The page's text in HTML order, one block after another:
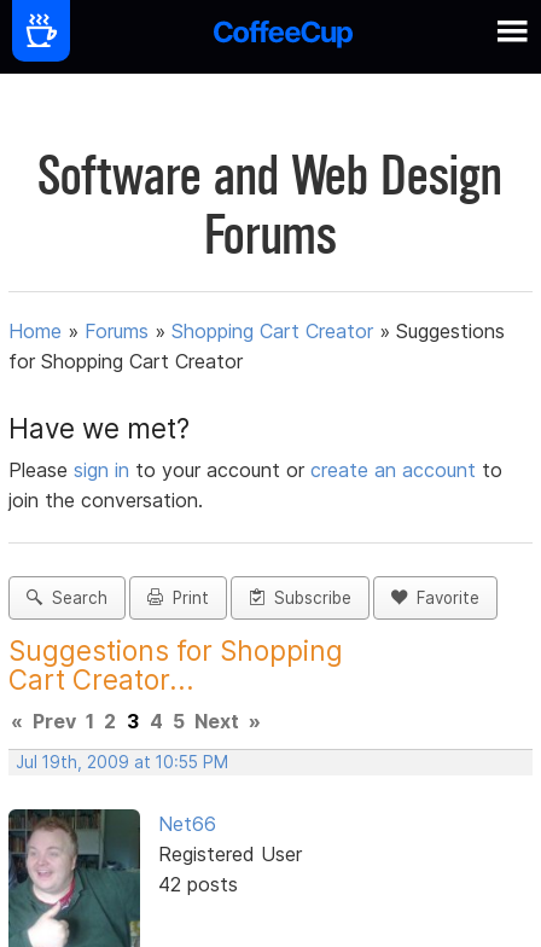
Software and Web Design
Forums
Home » Forums »Shopping Cart Creator »Suggestions
for Shopping Cart Creator
Have we met?
Pleasesign in to your account orcreate an account to
join the conversation.
Search Print Subscribe Favorite
Suggestions for Shopping
Cart Creator...
« Prev 1 2 3 4 5 Next »
Jul 19th, 2009 at 10:55 PM
Net66
Registered User
42 posts